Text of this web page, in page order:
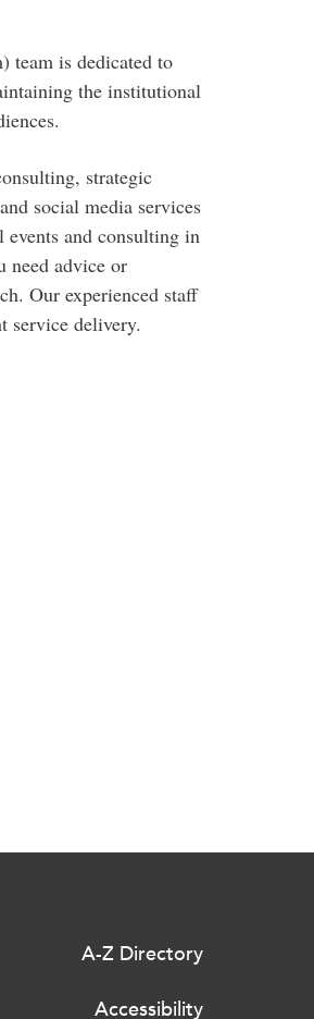
team is dedicated to
the institutional
strategic
social media services
events and consulting in
need advice or
Our experienced staff
service delivery.
A-Z Directory
Accessibility